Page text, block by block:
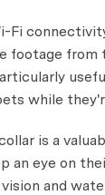
Fi
footage from
while
is a
an eye on
and